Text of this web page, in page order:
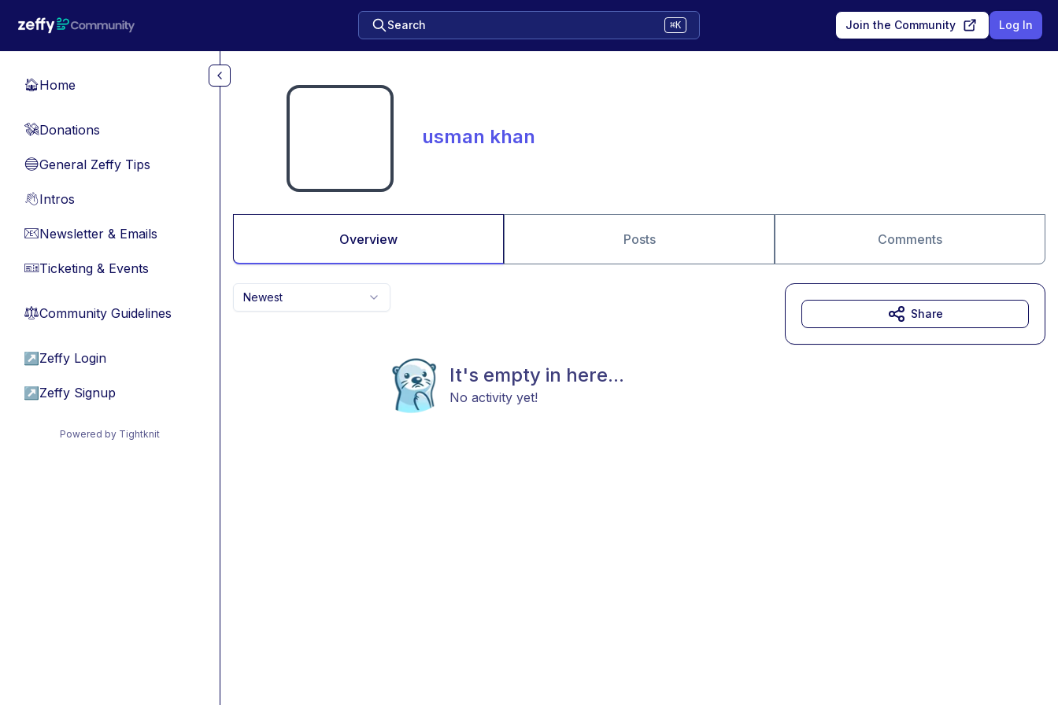
Search ⌘K Join the Community Log In
🏠Home
💸Donations
🔵General Zeffy Tips
👋Intros
📧Newsletter & Emails
🎫Ticketing & Events
⚖︎Community Guidelines
↗ Zeffy Login
↗ Zeffy Signup
Powered by Tightknit
usman khan
Overview Posts Comments
Newest
It's empty in here...
No activity yet!
Share